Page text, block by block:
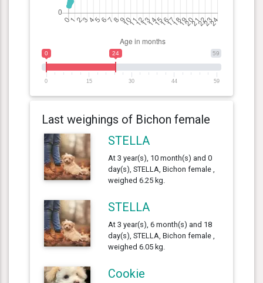
59
0 24
0 15 30 44 59
Last weighings of Bichon female
STELLA
At 3 year(s), 10 month(s) and 0
day(s), STELLA, Bichon female ,
weighed 6.25 kg.
STELLA
At 3 year(s), 6 month(s) and 18
day(s), STELLA, Bichon female ,
weighed 6.05 kg.
Cookie